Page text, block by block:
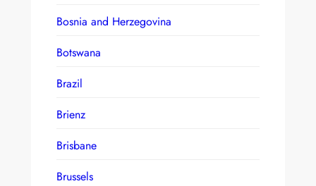
Bosnia and Herzegovina
Botswana
Brazil
Brienz
Brisbane
Brussels